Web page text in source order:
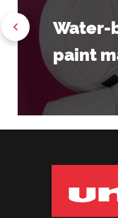
Water-
paint